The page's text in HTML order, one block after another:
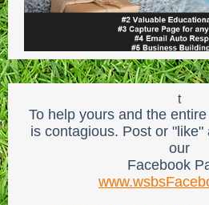
t
To help yours and the
is contagious. Post or
our
Facebook